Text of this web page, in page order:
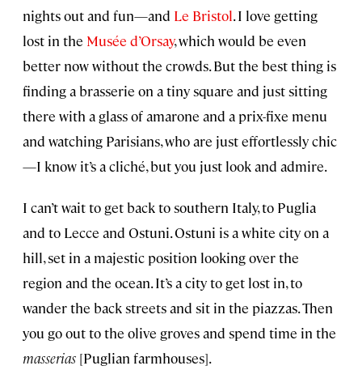
nights out and fun—and Le Bristol. I love getting
lost in the Musée d’Orsay, which would be even
better now without the crowds. But the best thing is
finding a brasserie on a tiny square and just sitting
there with a glass of amarone and a prix-fixe menu
and watching Parisians, who are just effortlessly chic
—I know it’s a cliché, but you just look and admire.
I can’t wait to get back to southern Italy, to Puglia
and to Lecce and Ostuni. Ostuni is a white city on a
hill, set in a majestic position looking over the
region and the ocean. It’s a city to get lost in, to
wander the back streets and sit in the piazzas. Then
you go out to the olive groves and spend time in the
masserias [Puglian farmhouses].